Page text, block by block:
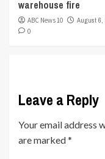
warehouse fire
ABC News 10
August 6,
0
Leave a Reply
Your email address
are marked*